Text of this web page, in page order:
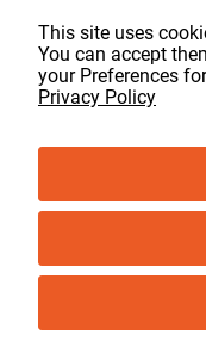
Facebook
Instagram
LinkedIn
Privacy & cookie policy
This site uses
You can accept
your Preferences
Privacy Policy